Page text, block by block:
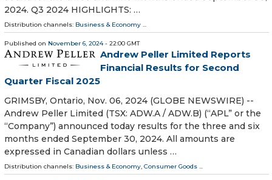
2024. Q3 2024 HIGHLIGHTS: …
Distribution channels: Business & Economy ...
Published on November 6, 2024- 22:00 GMT
Andrew Peller Limited Reports
Financial Results for Second
Quarter Fiscal 2025
GRIMSBY, Ontario, Nov. 06, 2024 (GLOBE NEWSWIRE) --
Andrew Peller Limited (TSX: ADW.A / ADW.B) (“APL” or the
“Company”) announced today results for the three and six
months ended September 30, 2024. All amounts are
expressed in Canadian dollars unless …
Distribution channels: Business & Economy, Consumer Goods ...